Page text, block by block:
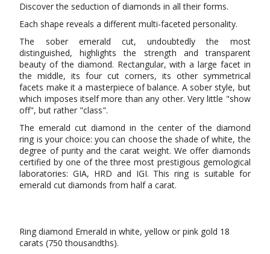
Discover the seduction of diamonds in all their forms.
Each shape reveals a different multi-faceted personality.
The sober emerald cut, undoubtedly the most
distinguished, highlights the strength and transparent
beauty of the diamond. Rectangular, with a large facet in
the middle, its four cut corners, its other symmetrical
facets make it a masterpiece of balance. A sober style, but
which imposes itself more than any other. Very little "show
off", but rather "class".
The emerald cut diamond in the center of the diamond
ring is your choice: you can choose the shade of white, the
degree of purity and the carat weight. We offer diamonds
certified by one of the three most prestigious gemological
laboratories: GIA, HRD and IGI. This ring is suitable for
emerald cut diamonds from half a carat.
Ring diamond Emerald in white, yellow or pink gold 18
carats (750 thousandths).